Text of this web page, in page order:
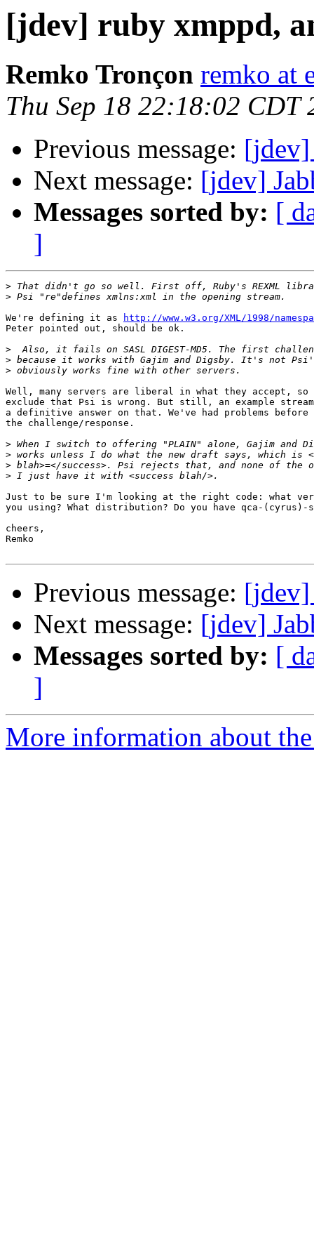
[jdev] ruby xmppd,
Remko Tronçon remko at
Thu Sep 18 22:18:02 CDT
Previous message: [jdev]
Next message: [jdev]
Messages sorted by: [
]
>
>
We're defining it as
http://www.w3.org/XML/1998/
Peter pointed out, should be ok.
>
>
>
Well, many servers are liberal in what they accept,
exclude that Psi is wrong. But still, an example
a definitive answer on that. We've had problems
the challenge/response.
>
>
>
>
Just to be sure I'm looking at the right code: what
you using? What distribution? Do you have qca-
cheers,
Remko
Previous message: [jdev]
Next message: [jdev]
Messages sorted by: [
]
More information about